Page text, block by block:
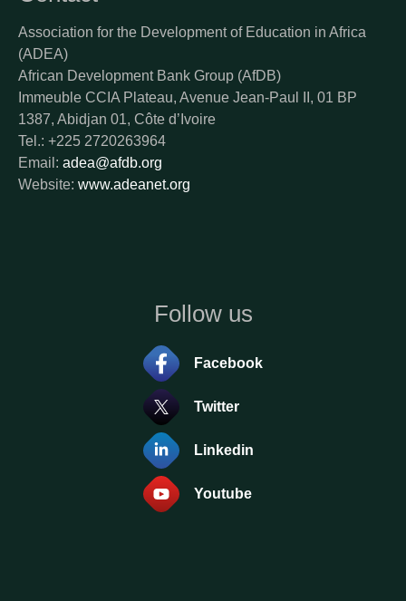
Association for the Development of Education in Africa
(ADEA)
African Development Bank Group (AfDB)
Immeuble CCIA Plateau, Avenue Jean-Paul II, 01 BP
1387, Abidjan 01, Côte d’Ivoire
Tel.: +225 2720263964
Email: adea@afdb.org
Website: www.adeanet.org
Follow us
Facebook
Twitter
Linkedin
Youtube